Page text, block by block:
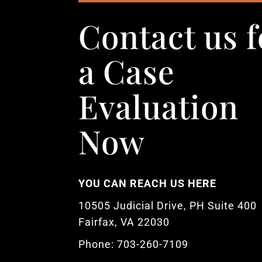
Contact us
a Case
Evaluation
Now
YOU CAN REACH US HERE
10505 Judicial Drive, PH Suite 400
Fairfax, VA 22030
Phone: 703-260-7109